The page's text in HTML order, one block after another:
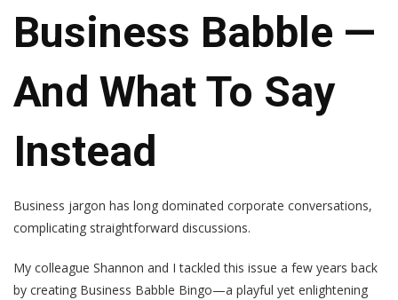
Business Babble —
And What To Say
Instead
Business jargon has long dominated corporate conversations,
complicating straightforward discussions.
My colleague Shannon and I tackled this issue a few years back
by creating Business Babble Bingo—a playful yet enlightening